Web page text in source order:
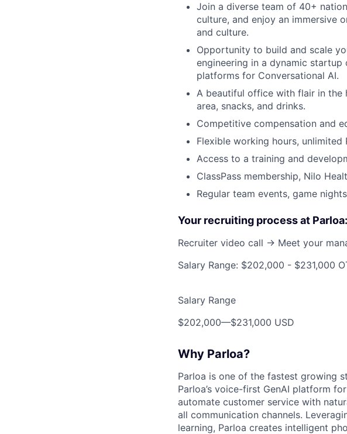
Join a diverse team of 40+
culture, and enjoy an immersive
and culture.
Opportunity to build and scale
engineering in a dynamic
platforms for Conversational AI.
A beautiful office with flair in the
area, snacks, and drinks.
Competitive compensation and
Flexible working hours,
Access to a training and
ClassPass membership, Nilo
Regular team events, game
Your recruiting process at Parloa:
Recruiter video call → Meet your
Salary Range: $202,000 - $231,000
Salary Range
$202,000—$231,000 USD
Why Parloa?
Parloa is one of the fastest growing
Parloa’s voice-first GenAI platform
automate customer service with
all communication channels.
learning, Parloa creates intelligent